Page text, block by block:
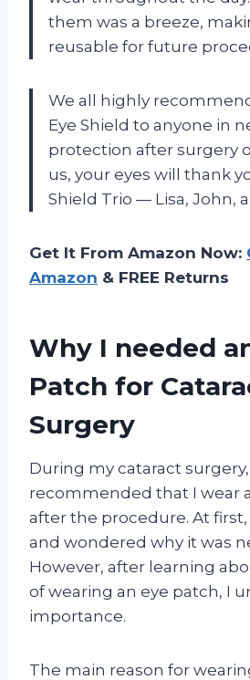
them was a breeze,
reusable for future
We all highly
Eye Shield to anyone in
protection after surgery
us, your eyes will thank
Shield Trio — Lisa, John,
Get It From Amazon Now:
Amazon & FREE Returns
Why I needed
Patch for
Surgery
During my cataract
recommended that I wear
after the procedure. At
and wondered why it was
However, after learning
of wearing an eye patch, I
importance.
The main reason for